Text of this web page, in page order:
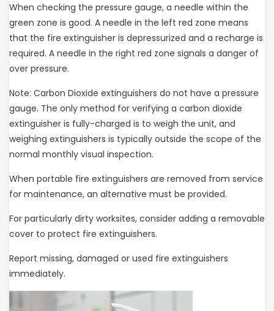
When checking the pressure gauge, a needle within the
green zone is good. A needle in the left red zone means
that the fire extinguisher is depressurized and a recharge is
required. A needle in the right red zone signals a danger of
over pressure.
Note: Carbon Dioxide extinguishers do not have a pressure
gauge. The only method for verifying a carbon dioxide
extinguisher is fully-charged is to weigh the unit, and
weighing extinguishers is typically outside the scope of the
normal monthly visual inspection.
When portable fire extinguishers are removed from service
for maintenance, an alternative must be provided.
For particularly dirty worksites, consider adding a removable
cover to protect fire extinguishers.
Report missing, damaged or used fire extinguishers
immediately.